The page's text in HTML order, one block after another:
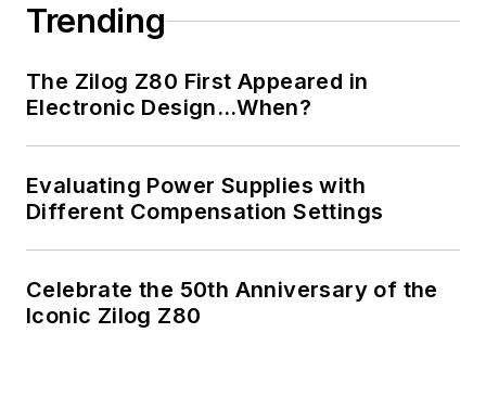
Trending
The Zilog Z80 First Appeared in
Electronic Design…When?
Evaluating Power Supplies with
Different Compensation Settings
Celebrate the 50th Anniversary of the
Iconic Zilog Z80